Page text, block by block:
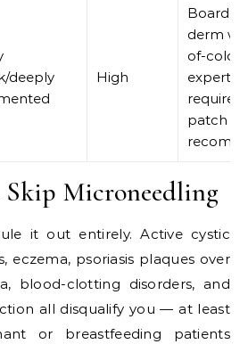
deeply
High
Board-
derm
of-color
expertise
patch
Microneedling
it out entirely. Active cystic
eczema, psoriasis plaques over
blood-clotting disorders, and
all disqualify you — at least
or breastfeeding patients